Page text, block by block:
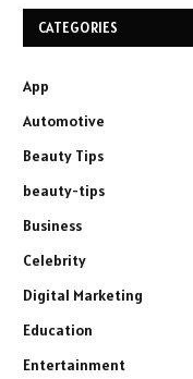
CATEGORIES
App
Automotive
Beauty Tips
beauty-tips
Business
Celebrity
Digital Marketing
Education
Entertainment